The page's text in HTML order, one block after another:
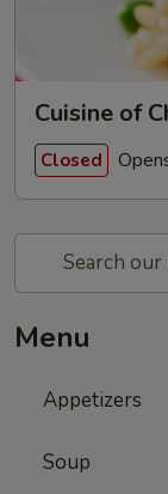
Cuisine of
Closed
Menu
Appetizers
Soup